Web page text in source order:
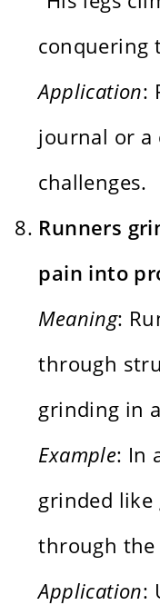
conquering
Application:
journal or a
challenges.
Runners
pain into
Meaning:
through
grinding in
Example: In
grinded like
through the
Application: